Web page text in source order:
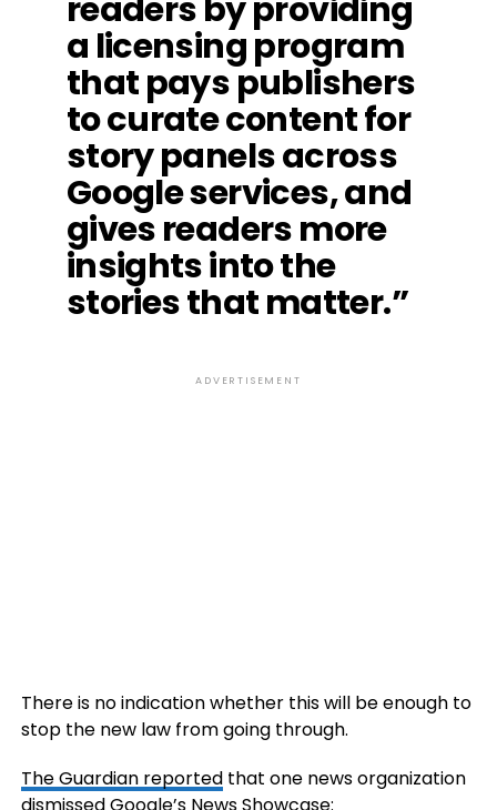
a licensing program
that pays publishers
to curate content for
story panels across
Google services, and
gives readers more
insights into the
stories that matter.”
ADVERTISEMENT
There is no indication whether this will be enough to
stop the new law from going through.
The Guardian reportedthat one news organization